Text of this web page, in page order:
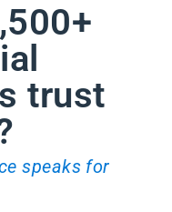
trust
speaks for